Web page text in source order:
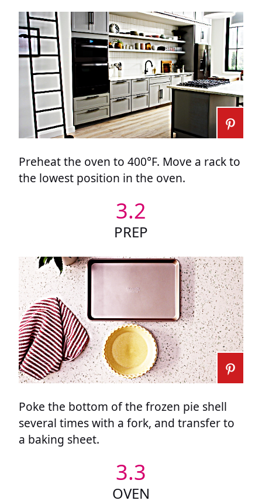
Preheat the oven to 400°F. Move a rack to
the lowest position in the oven.
3.2
PREP
Poke the bottom of the frozen pie shell
several times with a fork, and transfer to
a baking sheet.
3.3
OVEN